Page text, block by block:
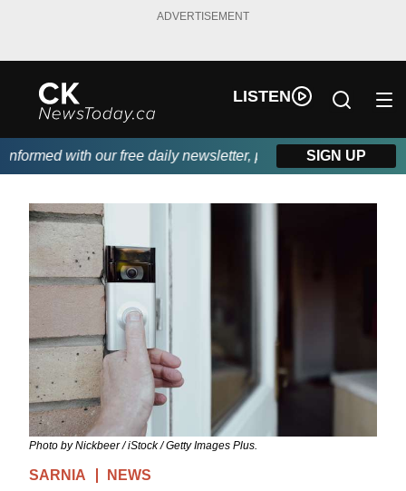
ADVERTISEMENT
LISTEN
with our free daily newsletter, powered by DKI First
SIGN UP
Photo by Nickbeer / iStock / Getty Images Plus.
SARNIA NEWS